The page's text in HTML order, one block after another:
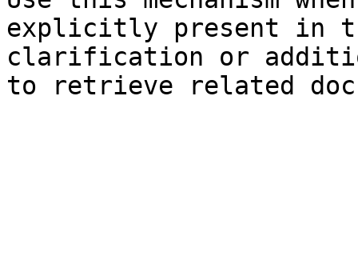
explicitly present in
clarification or